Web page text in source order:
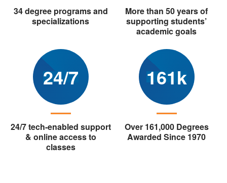
34 degree programs and
specializations
More than 50 years of
supporting students’
academic goals
24/7
24/7 tech-enabled support
& online access to
classes
161k
Over 161,000 Degrees
Awarded Since 1970